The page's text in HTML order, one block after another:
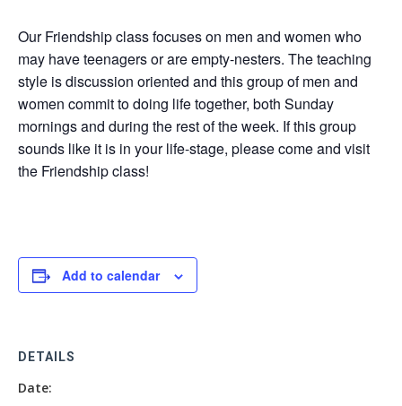
Our Friendship class focuses on men and women who
may have teenagers or are empty-nesters. The teaching
style is discussion oriented and this group of men and
women commit to doing life together, both Sunday
mornings and during the rest of the week. If this group
sounds like it is in your life-stage, please come and visit
the Friendship class!
Add to calendar
DETAILS
Date: